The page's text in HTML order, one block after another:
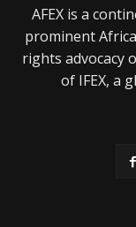
AFEX is a
prominent
rights advocacy
of IFEX, a